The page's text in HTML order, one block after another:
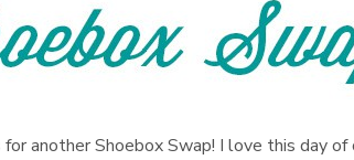
another Shoebox Swap! I love this day of